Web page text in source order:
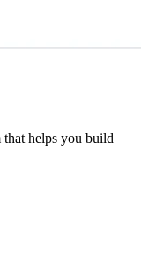
that helps you build